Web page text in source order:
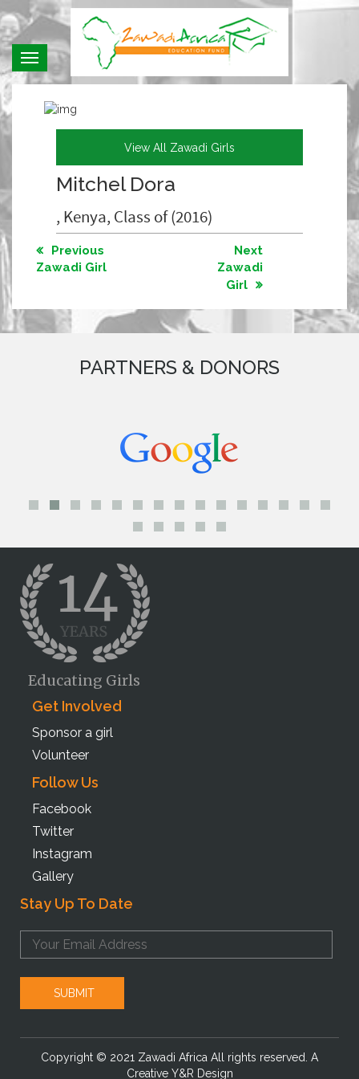
Toggle
navigation
View All Zawadi Girls
Mitchel Dora
, Kenya, Class of (2016)
Previous
Zawadi Girl
Next
Zawadi
Girl
PARTNERS & DONORS
Educating Girls
Get Involved
Sponsor a girl
Volunteer
Follow Us
Facebook
Twitter
Instagram
Gallery
Stay Up To Date
Copyright © 2021 Zawadi Africa All rights reserved. A
Creative Y&R Design